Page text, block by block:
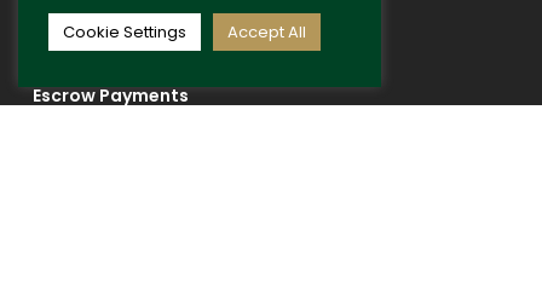
Sell With Us
Auctions
Escrow Payments
Cookie Settings Accept All